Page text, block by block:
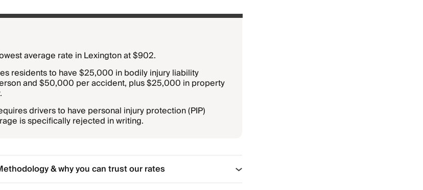
average rate in Lexington at $902.
residents to have $25,000 in bodily injury liability
and $50,000 per accident, plus $25,000 in property
drivers to have personal injury protection (PIP)
is specifically rejected in writing.
& why you can trust our rates